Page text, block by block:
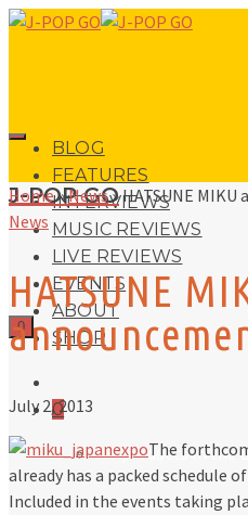
BLOG
FEATURES
INTERVIEWS
MUSIC REVIEWS
LIVE REVIEWS
EVENTS
ABOUT
SHOP
0
No products in the
J-POP GO
0
Home» News»HATSUNE MIKU
News
HATSUNE
July 2, 2013
The
already has a packed schedule
Included in the events taking